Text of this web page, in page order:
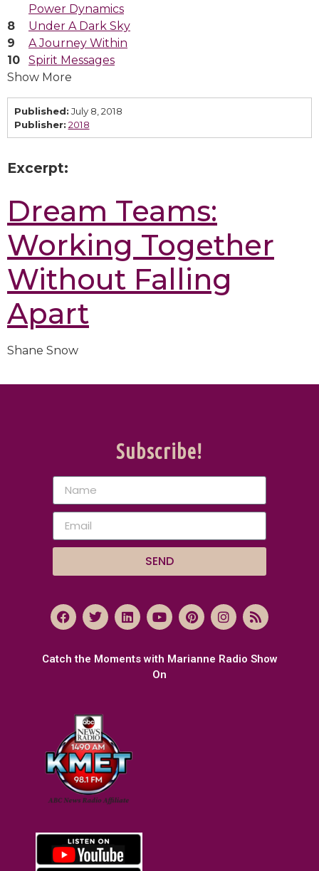
Power Dynamics
Under A Dark Sky
A Journey Within
Spirit Messages
Show More
Published: July 8, 2018
Publisher: 2018
Excerpt:
Dream Teams:
Working Together
Without Falling
Apart
Shane Snow
Catch the Moments with Marianne Radio Show
On
Subscribe!
SEND